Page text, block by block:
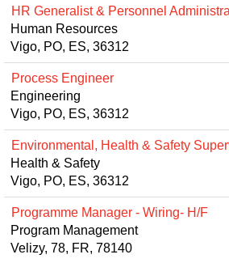
HR Generalist & Personnel
Human Resources
Vigo, PO, ES, 36312
Process Engineer
Engineering
Vigo, PO, ES, 36312
Environmental, Health & Safety
Health & Safety
Vigo, PO, ES, 36312
Programme Manager - Wiring- H/F
Program Management
Velizy, 78, FR, 78140